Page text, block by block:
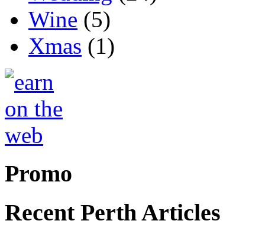
Wine (5)
Xmas (1)
Promo
Recent Perth Articles